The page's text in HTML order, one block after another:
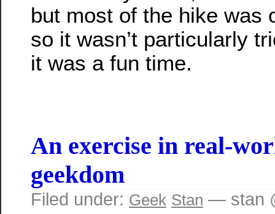
but most of the hike was
so it wasn’t particularly
it was a fun time.
An exercise in real-
geekdom
Filed under: Geek Stan — stan